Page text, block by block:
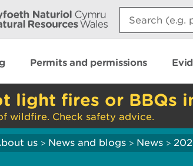
Search:
Permits and permissions
light fires or BBQs
wildfire. Check safety advice.
us > News and blogs > News >